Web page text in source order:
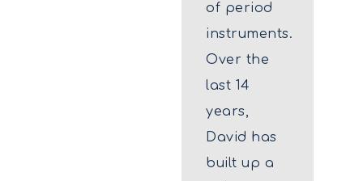
of period
instruments.
Over the
last 14
years,
David has
built up a